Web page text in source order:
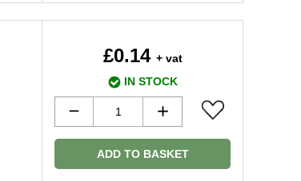
£0.14 + vat
IN STOCK
ADD TO BASKET